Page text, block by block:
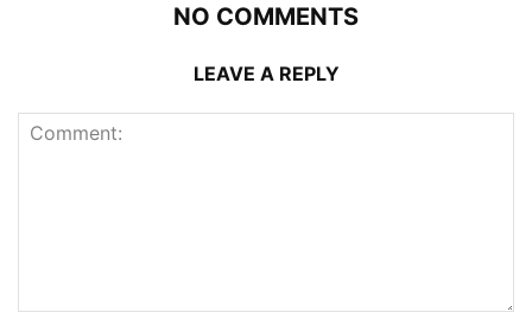
NO COMMENTS
LEAVE A REPLY